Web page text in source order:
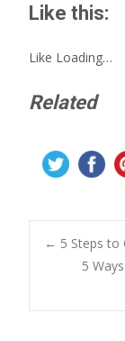
Like this:
Like Loading…
Related
← 5 Steps to
5